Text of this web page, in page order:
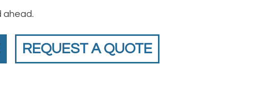
ahead.
REQUEST A QUOTE